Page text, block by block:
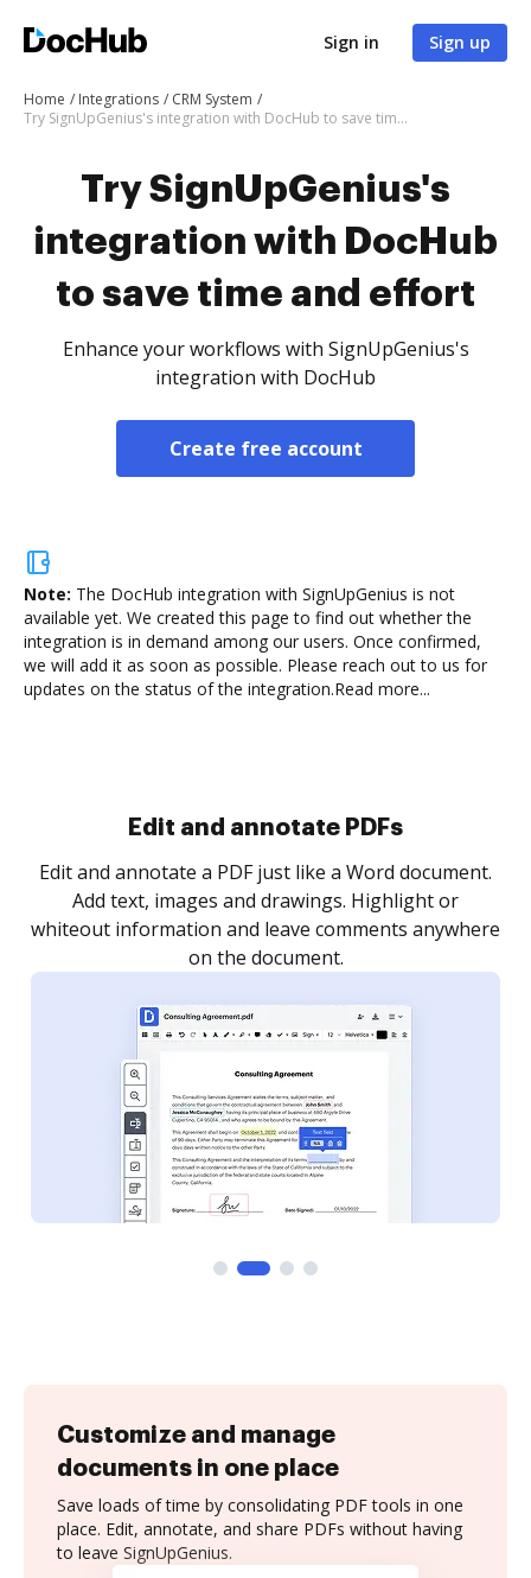
Sign in Sign up
Home Integrations
CRM System
Try SignUpGenius's integration with DocHub to save time and effort
Try SignUpGenius's
integration with DocHub
to save time and effort
Enhance your workflows with SignUpGenius's
integration with DocHub
Create free account
Note: The DocHub integration with SignUpGenius is not
available yet. We created this page to find out whether the
integration is in demand among our users. Once confirmed,
we will add it as soon as possible. Please reach out to us for
updates on the status of the integration.Read more...
Sign and collect eSignatures
Sign a document yourself and invite as many people
as you need to get it signed. Set any order and get
notified every time your document is completed.
Customize and manage
documents in one place
Save loads of time by consolidating PDF tools in one
place. Edit, annotate, and share PDFs without having
to leave SignUpGenius.